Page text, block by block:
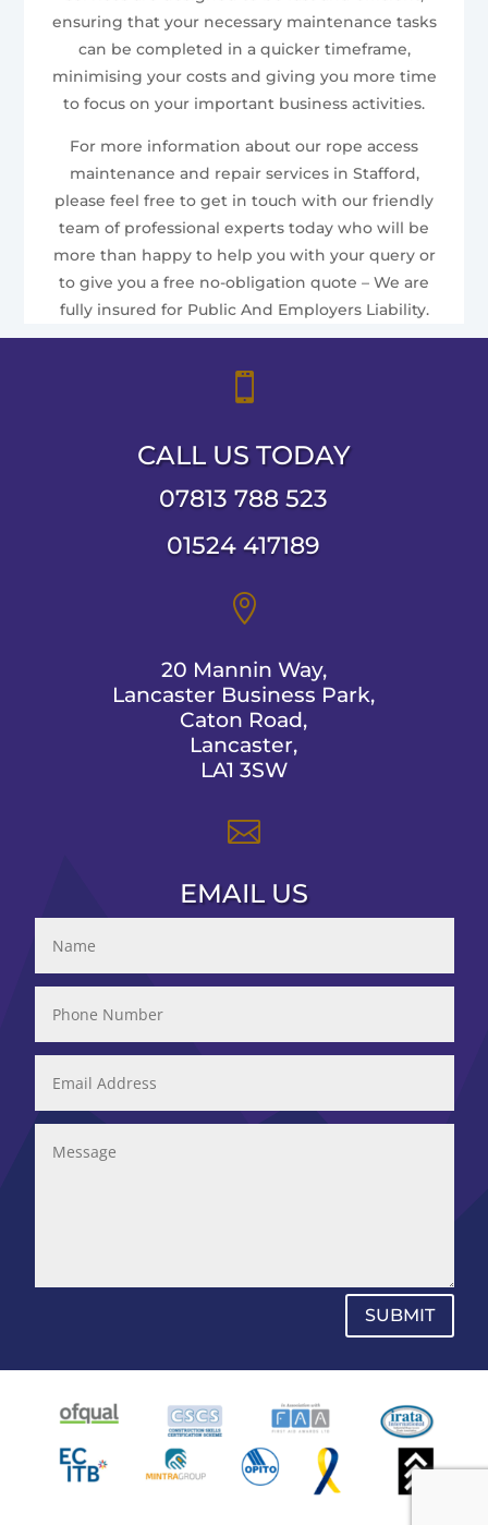
ensuring that your necessary maintenance tasks
can be completed in a quicker timeframe,
minimising your costs and giving you more time
to focus on your important business activities.
For more information about our rope access
maintenance and repair services in Stafford,
please feel free to get in touch with our friendly
team of professional experts today who will be
more than happy to help you with your query or
to give you a free no-obligation quote – We are
fully insured for Public And Employers Liability.

CALL US TODAY
07813 788 523
01524 417189

20 Mannin Way,
Lancaster Business Park,
Caton Road,
Lancaster,
LA1 3SW

EMAIL US
SUBMIT